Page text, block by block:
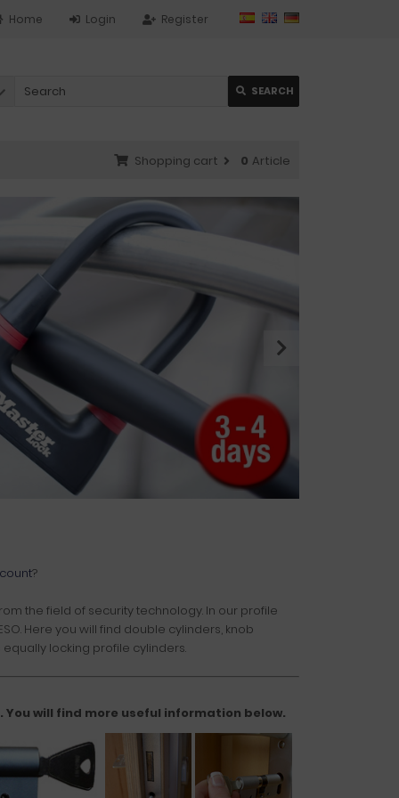
Register
Login
Home
SEARCH
Shopping cart 0 Article
?
the field of security technology. In our profile
Here you will find double cylinders, knob
locking profile cylinders.
will find more useful information below.